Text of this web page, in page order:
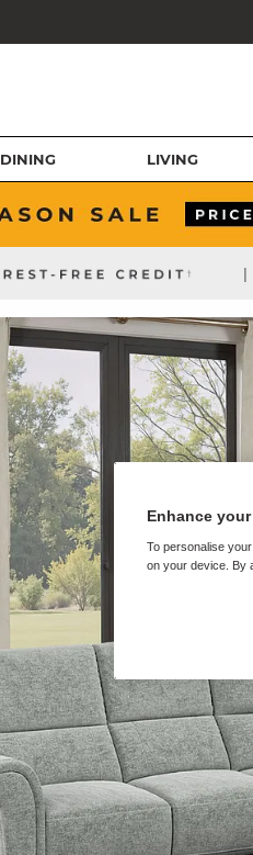
DINING LIVING
|
Enhance
To personalise
on your device. By